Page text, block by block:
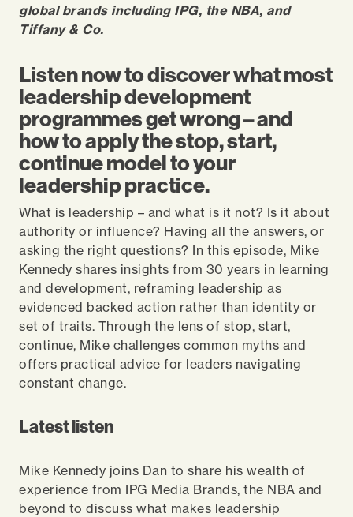
global brands including IPG, the NBA, and
Tiffany & Co.
Listen now to discover what most
leadership development
programmes get wrong – and
how to apply the stop, start,
continue model to your
leadership practice.
What is leadership – and what is it not? Is it about
authority or influence? Having all the answers, or
asking the right questions? In this episode, Mike
Kennedy shares insights from 30 years in learning
and development, reframing leadership as
evidenced backed action rather than identity or
set of traits. Through the lens of stop, start,
continue, Mike challenges common myths and
offers practical advice for leaders navigating
constant change.
Latest listen
Mike Kennedy joins Dan to share his wealth of
experience from IPG Media Brands, the NBA and
beyond to discuss what makes leadership